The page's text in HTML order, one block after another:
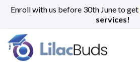
Enroll with us before 30th June to get
services!